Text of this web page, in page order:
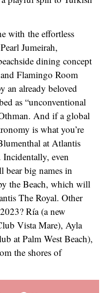
with the effortless
Jumeirah,
dining concept
Flamingo Room
an already beloved
as “unconventional
And if a global
is what you’re
at Atlantis
Incidentally, even
bear big names in
the Beach, which will
The Royal. Other
Ría (a new
Vista Mare), Ayla
at Palm West Beach),
the shores of